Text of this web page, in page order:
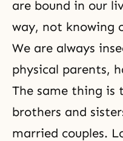
are bound in our
way, not knowing
We are always
physical parents,
The same thing is
brothers and
married couples.